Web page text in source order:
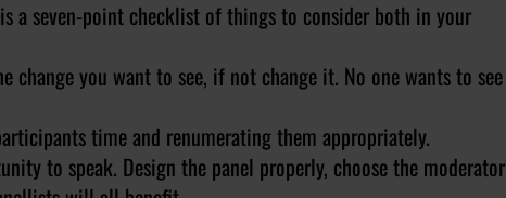
a seven-point checklist of things to consider both in your
you want to see, if not change it. No one wants to see
time and renumerating them appropriately.
to speak. Design the panel properly, choose the moderator